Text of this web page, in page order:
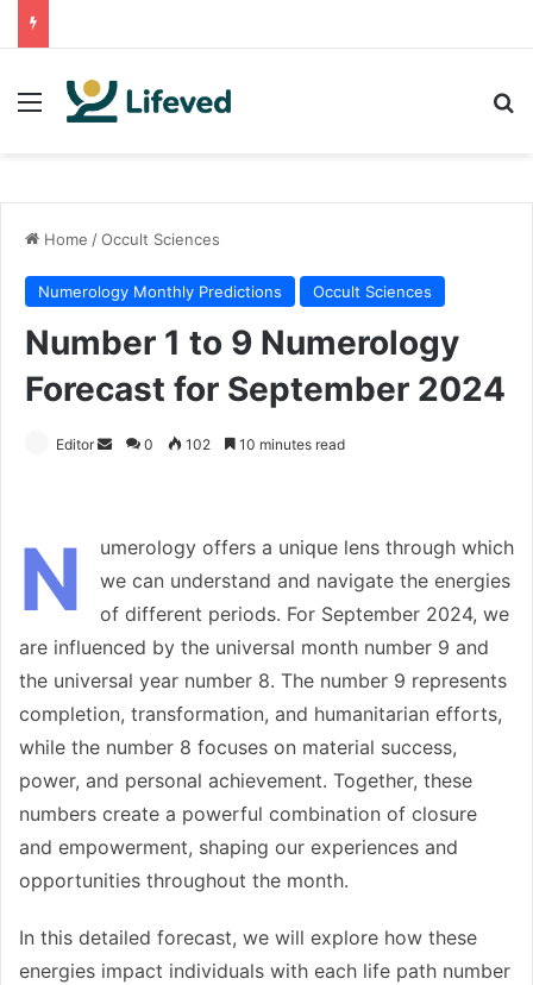
Menu
Home /Occult Sciences
Numerology Monthly Predictions Occult Sciences
Number 1 to 9 Numerology
Forecast for September 2024
Editor
Send0 102 10 minutes read
N
umerology offers a unique lens through which
we can understand and navigate the energies
of different periods. For September 2024, we
are influenced by the universal month number 9 and
the universal year number 8. The number 9 represents
completion, transformation, and humanitarian efforts,
while the number 8 focuses on material success,
power, and personal achievement. Together, these
numbers create a powerful combination of closure
and empowerment, shaping our experiences and
opportunities throughout the month.
In this detailed forecast, we will explore how these
energies impact individuals with each life path number